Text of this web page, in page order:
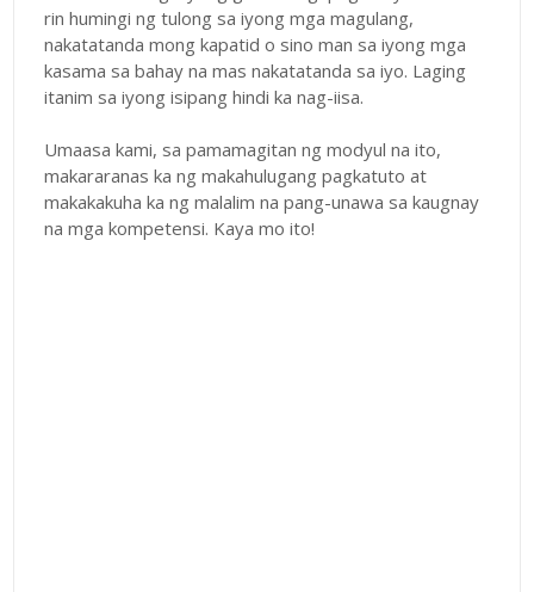
rin humingi ng tulong sa iyong mga magulang,
nakatatanda mong kapatid o sino man sa iyong mga
kasama sa bahay na mas nakatatanda sa iyo. Laging
itanim sa iyong isipang hindi ka nag-iisa.
Umaasa kami, sa pamamagitan ng modyul na ito,
makararanas ka ng makahulugang pagkatuto at
makakakuha ka ng malalim na pang-unawa sa kaugnay
na mga kompetensi. Kaya mo ito!